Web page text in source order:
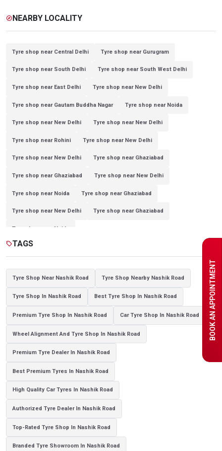
BOOK AN APPOINTMENT
exploreNEARBY LOCALITY
Tyre shop near Central Delhi Tyre shop near Gurugram
Tyre shop near South Delhi Tyre shop near South West Delhi
Tyre shop near East Delhi Tyre shop near New Delhi
Tyre shop near Gautam Buddha Nagar Tyre shop near Noida
Tyre shop near New Delhi Tyre shop near New Delhi
Tyre shop near Rohini Tyre shop near New Delhi
Tyre shop near New Delhi Tyre shop near Ghaziabad
Tyre shop near Ghaziabad Tyre shop near New Delhi
Tyre shop near Noida Tyre shop near Ghaziabad
Tyre shop near New Delhi Tyre shop near Ghaziabad
Tyre shop near Noida
sellTAGS
Tyre Shop Near Nashik Road Tyre Shop Nearby Nashik Road
Tyre Shop In Nashik Road Best Tyre Shop In Nashik Road
Premium Tyre Shop In Nashik Road Car Tyre Shop In Nashik Road
Wheel Alignment And Tyre Shop In Nashik Road
Premium Tyre Dealer In Nashik Road
Best Premium Tyres In Nashik Road
High Quality Car Tyres In Nashik Road
Authorized Tyre Dealer In Nashik Road
Top-Rated Tyre Shop In Nashik Road
Branded Tyre Showroom In Nashik Road